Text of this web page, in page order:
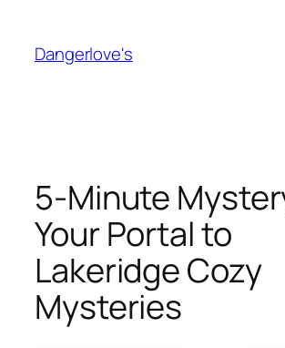
content
Dangerlove's
5-Minute
Your Portal to
Lakeridge Cozy
Mysteries